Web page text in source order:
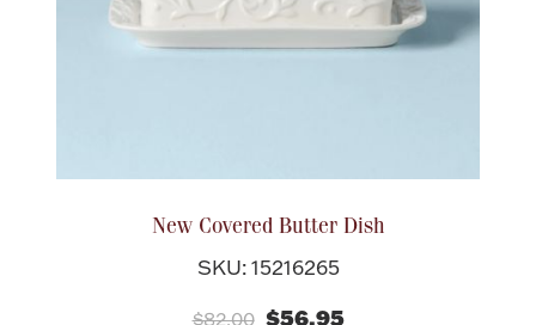
New Covered Butter Dish
SKU: 15216265
$82.00 $56.95